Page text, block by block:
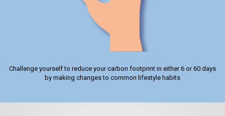
Challenge yourself to reduce your carbon footprint in either 6 or 60 days
by making changes to common lifestyle habits